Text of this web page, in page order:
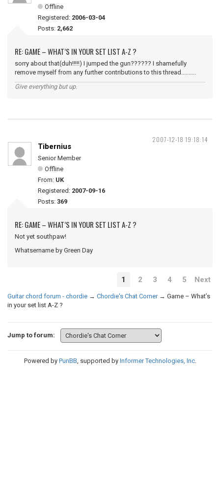
Offline
Registered: 2006-03-04
Posts: 2,662
RE: GAME – WHAT’S IN YOUR SET LIST A-Z ?
sorry about that(duh!!!!!) I jumped the gun?????? I shamefully
remove myself from any further contributions to this thread..........
Give everything but up.
2007-12-18 19:18:14
Tibernius
Senior Member
Offline
From: UK
Registered: 2007-09-16
Posts: 369
RE: GAME – WHAT’S IN YOUR SET LIST A-Z ?
Not yet southpaw!
Whatsername by Green Day
1 2 3 4 5 Next
Guitar chord forum - chordie → Chordie's Chat Corner → Game – What’s
in your set list A-Z ?
Jump to forum:
Powered by PunBB, supported by Informer Technologies, Inc.